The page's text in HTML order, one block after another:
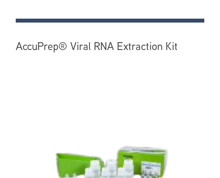
AccuPrep® Viral RNA Extraction Kit